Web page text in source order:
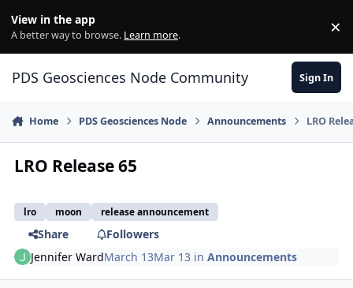
View in the app
A better way to browse. Learn more. ×
PDS Geosciences Node Community Sign In
Home PDS Geosciences Node Announcements LRO
LRO Release 65
lro moon release announcement
Share
Followers
Jennifer WardMarch 13Mar 13 inAnnouncements